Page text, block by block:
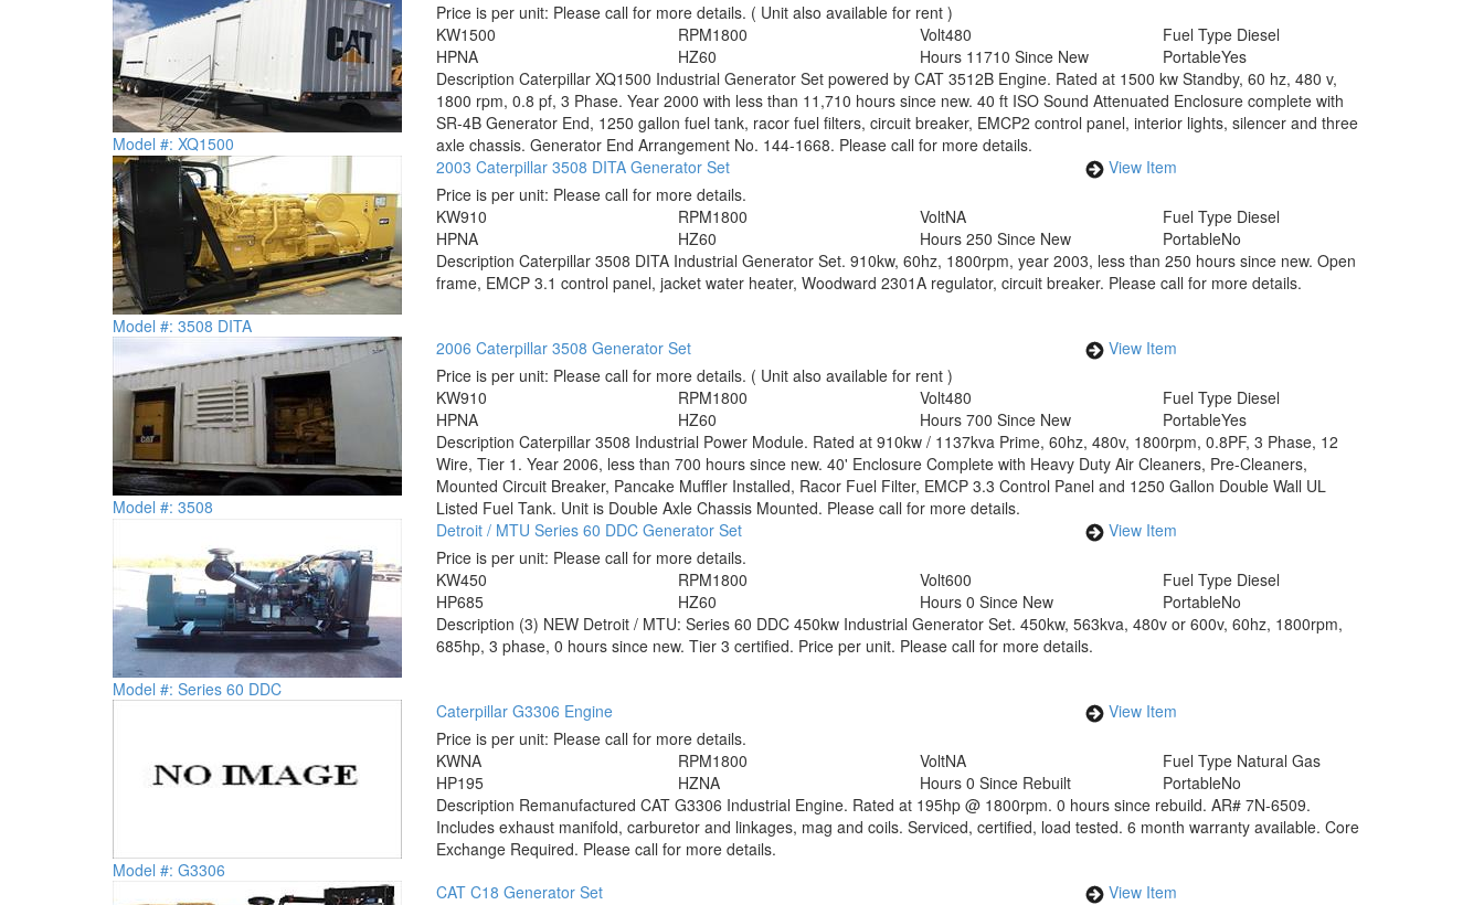
Model #: XQ1500
Price is per unit: Please call for more details. ( Unit also available for rent )
KW1500
HPNA
RPM1800
HZ60
Volt480
Hours 11710 Since New
Fuel Type Diesel
PortableYes
Description Caterpillar XQ1500 Industrial Generator Set powered by CAT 3512B Engine. Rated at 1500 kw Standby, 60 hz, 480 v,
1800 rpm, 0.8 pf, 3 Phase. Year 2000 with less than 11,710 hours since new. 40 ft ISO Sound Attenuated Enclosure complete with
SR-4B Generator End, 1250 gallon fuel tank, racor fuel filters, circuit breaker, EMCP2 control panel, interior lights, silencer and three
axle chassis. Generator End Arrangement No. 144-1668. Please call for more details.
Model #: 3508 DITA
2003 Caterpillar 3508 DITA Generator Set
View Item
Price is per unit: Please call for more details.
KW910
HPNA
RPM1800
HZ60
VoltNA
Hours 250 Since New
Fuel Type Diesel
PortableNo
Description Caterpillar 3508 DITA Industrial Generator Set. 910kw, 60hz, 1800rpm, year 2003, less than 250 hours since new. Open
frame, EMCP 3.1 control panel, jacket water heater, Woodward 2301A regulator, circuit breaker. Please call for more details.
Model #: 3508
2006 Caterpillar 3508 Generator Set
View Item
Price is per unit: Please call for more details. ( Unit also available for rent )
KW910
HPNA
RPM1800
HZ60
Volt480
Hours 700 Since New
Fuel Type Diesel
PortableYes
Description Caterpillar 3508 Industrial Power Module. Rated at 910kw / 1137kva Prime, 60hz, 480v, 1800rpm, 0.8PF, 3 Phase, 12
Wire, Tier 1. Year 2006, less than 700 hours since new. 40' Enclosure Complete with Heavy Duty Air Cleaners, Pre-Cleaners,
Mounted Circuit Breaker, Pancake Muffler Installed, Racor Fuel Filter, EMCP 3.3 Control Panel and 1250 Gallon Double Wall UL
Listed Fuel Tank. Unit is Double Axle Chassis Mounted. Please call for more details.
Model #: Series 60 DDC
Detroit / MTU Series 60 DDC Generator Set
View Item
Price is per unit: Please call for more details.
KW450
HP685
RPM1800
HZ60
Volt600
Hours 0 Since New
Fuel Type Diesel
PortableNo
Description (3) NEW Detroit / MTU: Series 60 DDC 450kw Industrial Generator Set. 450kw, 563kva, 480v or 600v, 60hz, 1800rpm,
685hp, 3 phase, 0 hours since new. Tier 3 certified. Price per unit. Please call for more details.
Model #: G3306
Caterpillar G3306 Engine
View Item
Price is per unit: Please call for more details.
KWNA
HP195
RPM1800
HZNA
VoltNA
Hours 0 Since Rebuilt
Fuel Type Natural Gas
PortableNo
Description Remanufactured CAT G3306 Industrial Engine. Rated at 195hp @ 1800rpm. 0 hours since rebuild. AR# 7N-6509.
Includes exhaust manifold, carburetor and linkages, mag and coils. Serviced, certified, load tested. 6 month warranty available. Core
Exchange Required. Please call for more details.
CAT C18 Generator Set
View Item